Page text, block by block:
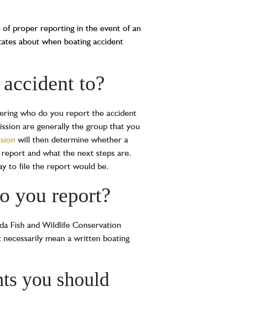
of proper reporting in the event of an
about when boating accident
to?
who do you report the accident
are generally the group that you
will then determine whether a
and what the next steps are.
to file the report would be.
you report?
Fish and Wildlife Conservation
mean a written boating
you should